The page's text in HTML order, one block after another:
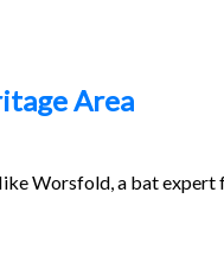
Area
Worsfold, a bat expert